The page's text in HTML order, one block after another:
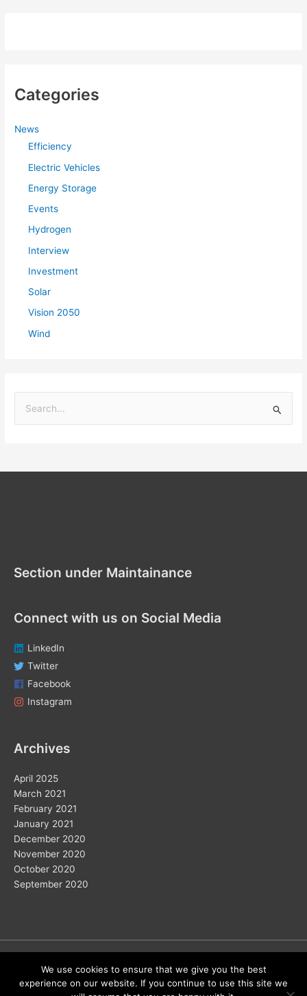
Categories
News
Efficiency
Electric Vehicles
Energy Storage
Events
Hydrogen
Interview
Investment
Solar
Vision 2050
Wind
:Section under Maintainance
Connect with us on Social Media
LinkedIn
Twitter
Facebook
Instagram
Archives
April 2025
March 2021
February 2021
January 2021
December 2020
November 2020
October 2020
September 2020
Copyright © 2026
We use cookies to ensure that we give you the best
experience on our website. If you continue to use this site we